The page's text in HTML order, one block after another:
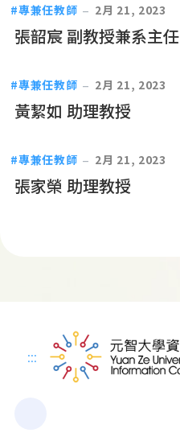
專兼任教師 2月 21, 2023
張韶宸 副教授兼系主任
專兼任教師 2月 21, 2023
黃絜如 助理教授
專兼任教師 2月 21, 2023
張家榮 助理教授
:::